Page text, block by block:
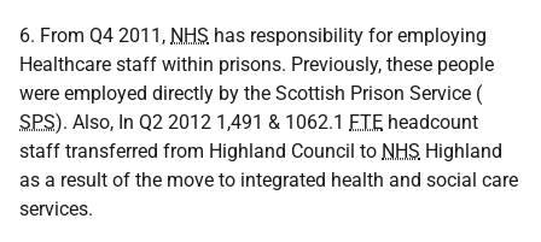
6. From Q4 2011, NHS has responsibility for employing
Healthcare staff within prisons. Previously, these people
were employed directly by the Scottish Prison Service (
SPS). Also, In Q2 2012 1,491 & 1062.1 FTE headcount
staff transferred from Highland Council to NHS Highland
as a result of the move to integrated health and social care
services.